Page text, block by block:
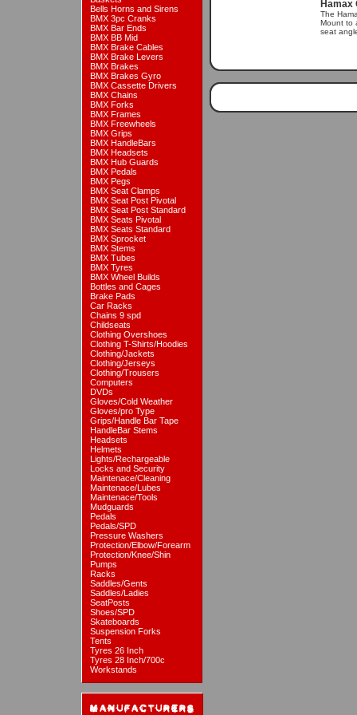
Bells Horns and Sirens
BMX 3pc Cranks
BMX Bar Ends
BMX BB Mid
BMX Brake Cables
BMX Brake Levers
BMX Brakes
BMX Brakes Gyro
BMX Cassette Drivers
BMX Chains
BMX Forks
BMX Frames
BMX Freewheels
BMX Grips
BMX HandleBars
BMX Headsets
BMX Hub Guards
BMX Pedals
BMX Pegs
BMX Seat Clamps
BMX Seat Post Pivotal
BMX Seat Post Standard
BMX Seats Pivotal
BMX Seats Standard
BMX Sprocket
BMX Stems
BMX Tubes
BMX Tyres
BMX Wheel Builds
Bottles and Cages
Brake Pads
Car Racks
Chains 9 spd
Childseats
Clothing Overshoes
Clothing T-Shirts/Hoodies
Clothing/Jackets
Clothing/Jerseys
Clothing/Trousers
Computers
DVDs
Gloves/Cold Weather
Gloves/pro Type
Grips/Handle Bar Tape
HandleBar Stems
Headsets
Helmets
Lights/Rechargeable
Locks and Security
Maintenace/Cleaning
Maintenace/Lubes
Maintenace/Tools
Mudguards
Pedals
Pedals/SPD
Pressure Washers
Protection/Elbow/Forearm
Protection/Knee/Shin
Pumps
Racks
Saddles/Gents
Saddles/Ladies
SeatPosts
Shoes/SPD
Skateboards
Suspension Forks
Tents
Tyres 26 Inch
Tyres 28 Inch/700c
Workstands
Hamax
The
Mount to
seat